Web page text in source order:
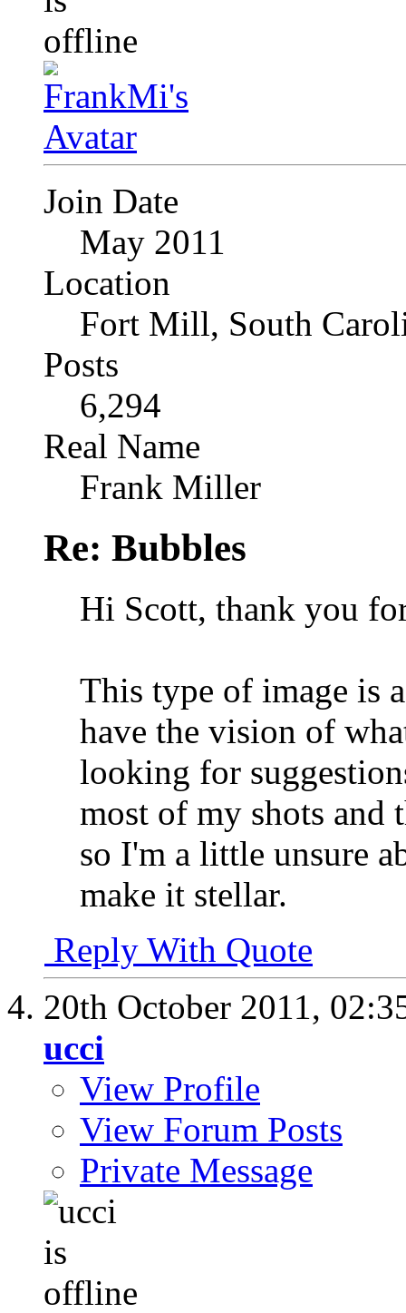
Join Date
May 2011
Location
Fort Mill, South
Posts
6,294
Real Name
Frank Miller
Re: Bubbles
Hi Scott, thank you
This type of image is
have the vision of
looking for
most of my shots and
so I'm a little unsure
make it stellar.
Reply With Quote
20th October 2011,
ucci
View Profile
View Forum Posts
Private Message